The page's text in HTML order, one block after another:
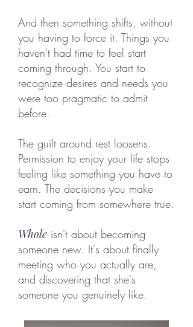
And then something shifts, without
you having to force it. Things you
haven't had time to feel start
coming through. You start to
recognize desires and needs you
were too pragmatic to admit
before.
The guilt around rest loosens.
Permission to enjoy your life stops
feeling like something you have to
earn. The decisions you make
start coming from somewhere true.
Whole isn't about becoming
someone new. It's about finally
meeting who you actually are,
and discovering that she's
someone you genuinely like.